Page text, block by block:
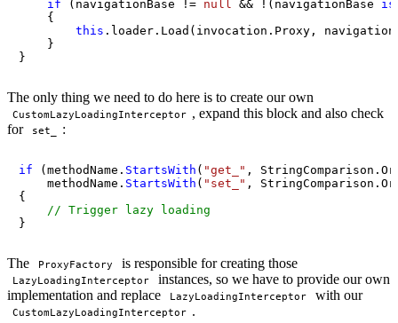
if (navigationBase != null && !(navigationBase is
    {
this .loader.Load(invocation.Proxy,
    }
}
The only thing we need to do here is to create our own
CustomLazyLoadingInterceptor , expand this block and also check
for
set_ :
if (methodName. StartsWith ( "get_" ,
    methodName.
StartsWith ( "set_" ,
{
// Trigger lazy loading
}
The ProxyFactory is responsible for creating those
LazyLoadingInterceptor
instances, so we have to provide our own
implementation and replace
LazyLoadingInterceptor with our
CustomLazyLoadingInterceptor .